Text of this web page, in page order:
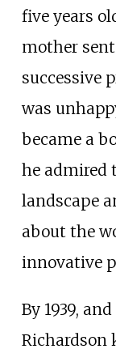
five years
mother
successive
was
became a
he admired
landscape
about the
innovative
By 1939,
Richardson